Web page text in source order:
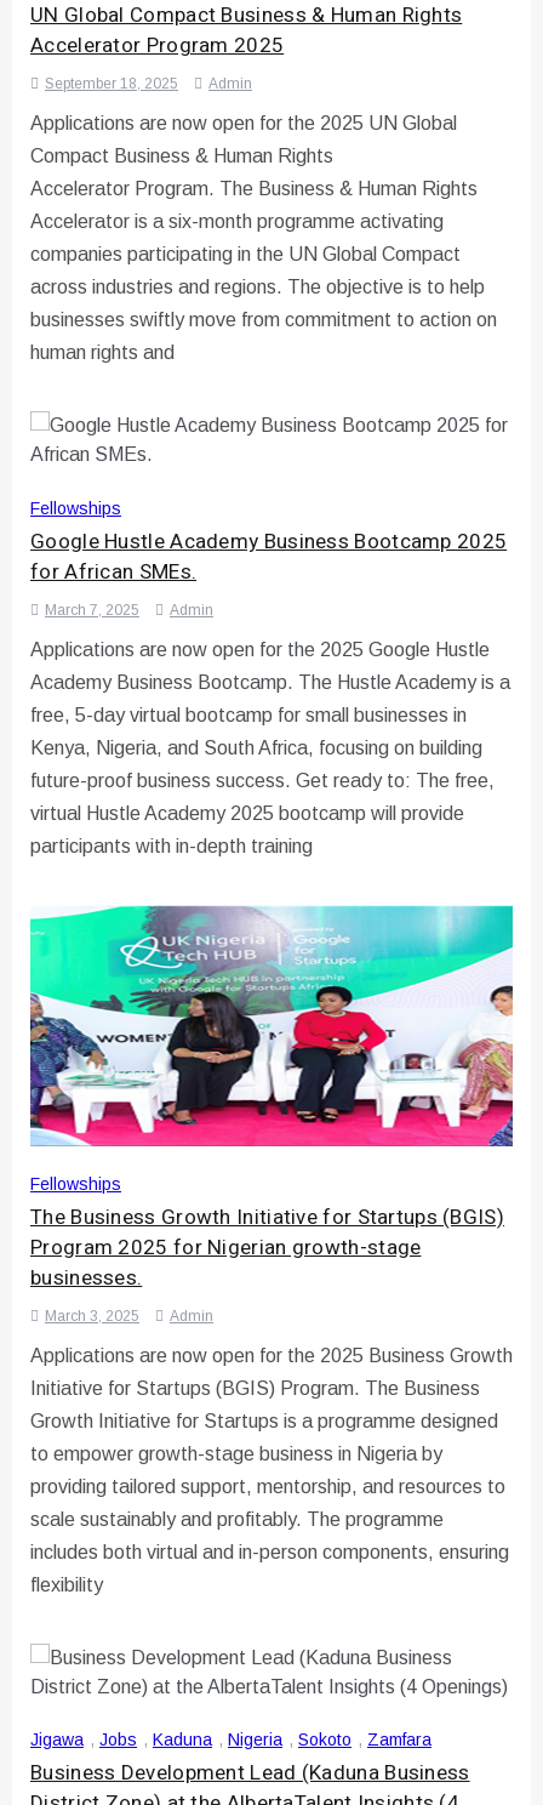
UN Global Compact Business & Human Rights
Accelerator Program 2025
September 18, 2025 Admin
Applications are now open for the 2025 UN Global
Compact Business & Human Rights
Accelerator Program. The Business & Human Rights
Accelerator is a six-month programme activating
companies participating in the UN Global Compact
across industries and regions. The objective is to help
businesses swiftly move from commitment to action on
human rights and
Fellowships
Google Hustle Academy Business Bootcamp 2025
for African SMEs.
March 7, 2025 Admin
Applications are now open for the 2025 Google Hustle
Academy Business Bootcamp. The Hustle Academy is a
free, 5-day virtual bootcamp for small businesses in
Kenya, Nigeria, and South Africa, focusing on building
future-proof business success. Get ready to: The free,
virtual Hustle Academy 2025 bootcamp will provide
participants with in-depth training
Fellowships
The Business Growth Initiative for Startups (BGIS)
Program 2025 for Nigerian growth-stage
businesses.
March 3, 2025 Admin
Applications are now open for the 2025 Business Growth
Initiative for Startups (BGIS) Program. The Business
Growth Initiative for Startups is a programme designed
to empower growth-stage business in Nigeria by
providing tailored support, mentorship, and resources to
scale sustainably and profitably. The programme
includes both virtual and in-person components, ensuring
flexibility
Jigawa , Jobs , Kaduna , Nigeria , Sokoto , Zamfara
Business Development Lead (Kaduna Business